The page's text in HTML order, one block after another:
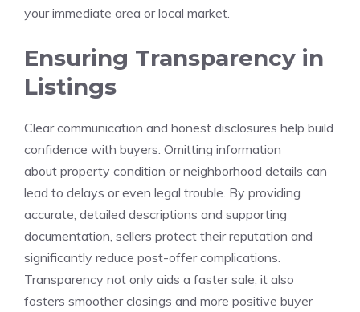
your immediate area or local market.
Ensuring Transparency in
Listings
Clear communication and honest disclosures help build
confidence with buyers. Omitting information
about property condition or neighborhood details can
lead to delays or even legal trouble. By providing
accurate, detailed descriptions and supporting
documentation, sellers protect their reputation and
significantly reduce post-offer complications.
Transparency not only aids a faster sale, it also
fosters smoother closings and more positive buyer